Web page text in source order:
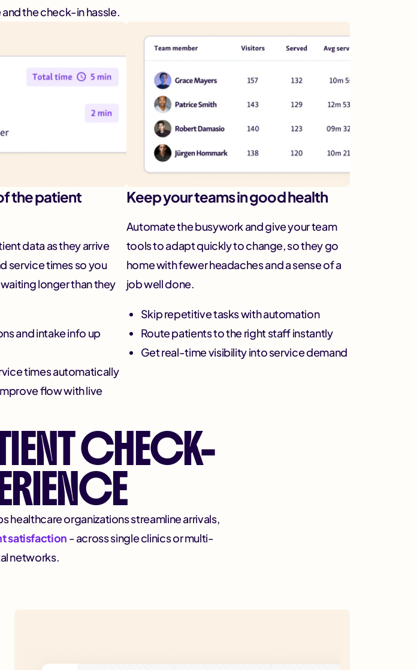
the check-in hassle.
the patient
data as they arrive
service times so you
longer than they
and intake info up
times automatically
flow with live
Keep your teams in good health
Automate the busywork and give your team
tools to adapt quickly to change, so they go
home with fewer headaches and a sense of a
job well done.
Skip repetitive tasks with automation
Route patients to the right staff instantly
Get real-time visibility into service demand
CHECK-
healthcare organizations streamline arrivals,
satisfaction - across single clinics or multi-
networks.